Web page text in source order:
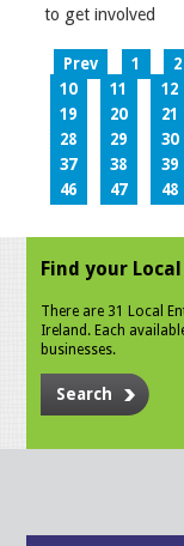
to get involved
Prev 1 2
10
11 12
19
20 21
28
29 30
37
38 39
46
47 48
Find your
There are 31 Local
Ireland. Each
businesses.
Search